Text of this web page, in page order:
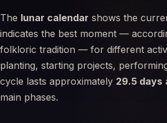
The lunar calendar shows the
indicates the best moment —
folkloric tradition — for different
planting, starting projects,
cycle lasts approximately 29.5 days
main phases.